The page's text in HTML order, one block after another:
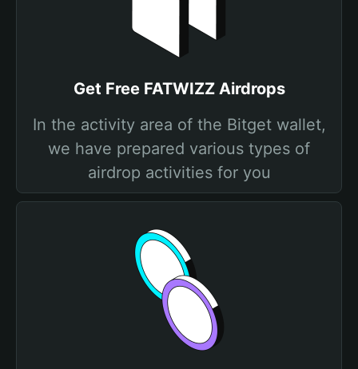
Get Free FATWIZZ Airdrops
In the activity area of the Bitget wallet,
we have prepared various types of
airdrop activities for you